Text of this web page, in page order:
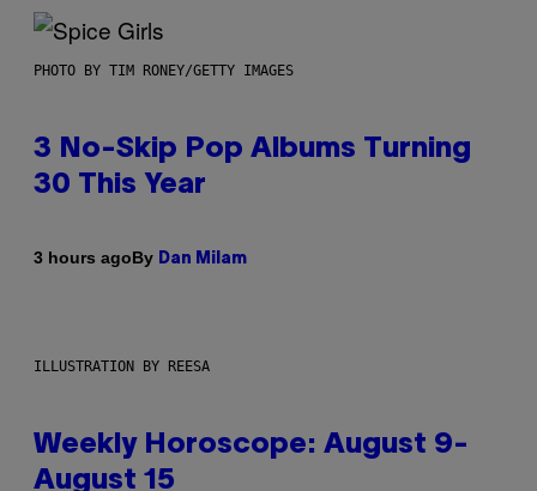
PHOTO BY TIM RONEY/GETTY IMAGES
3 No-Skip Pop Albums Turning
30 This Year
3 hours agoBy Dan Milam
ILLUSTRATION BY REESA
Weekly Horoscope: August 9-
August 15